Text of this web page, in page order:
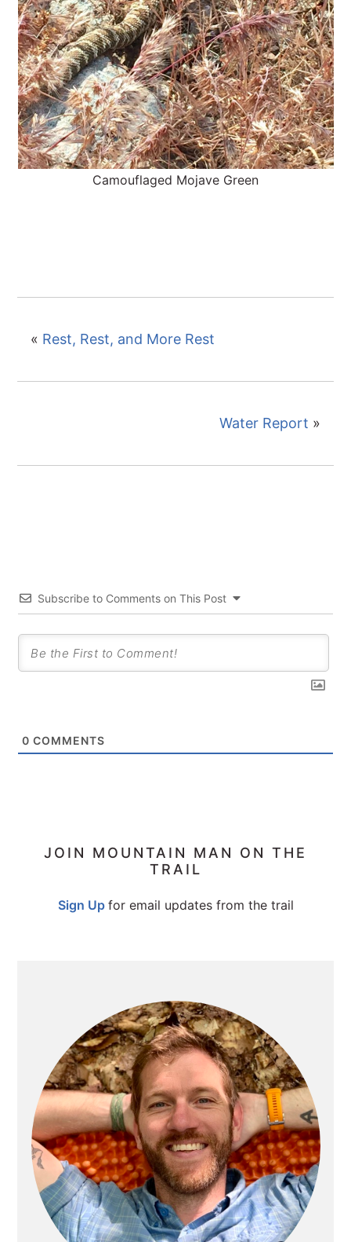
Camouflaged Mojave Green
« Rest, Rest, and More Rest
Water Report »
Subscribe to Comments on This Post
0 COMMENTS
PRIMARY
JOIN MOUNTAIN MAN ON THE
TRAIL
Sign Up for email updates from the trail